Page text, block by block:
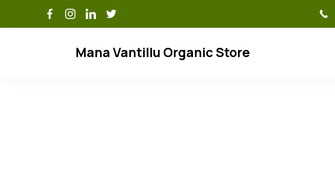
Mana Vantillu Organic Store